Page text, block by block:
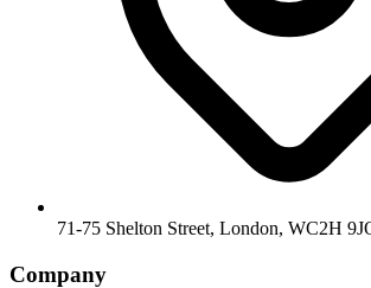
71-75 Shelton Street, London, WC2H
Company